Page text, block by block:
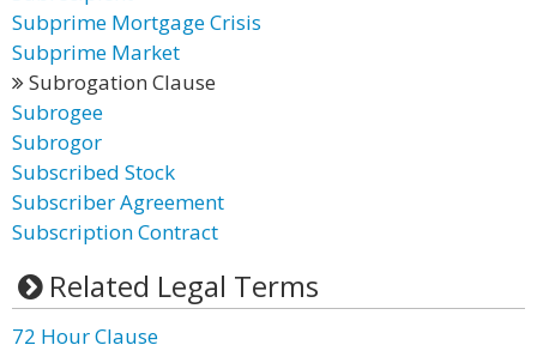
Subprime Mortgage Crisis
Subprime Market
Subrogation Clause
Subrogee
Subrogor
Subscribed Stock
Subscriber Agreement
Subscription Contract
Related Legal Terms
72 Hour Clause